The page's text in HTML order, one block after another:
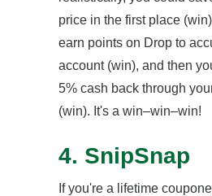
price in the first place
earn points on Drop to
account (win), and then
5% cash back through
(win). It's a win–win–win!
4. SnipSnap
If you're a lifetime